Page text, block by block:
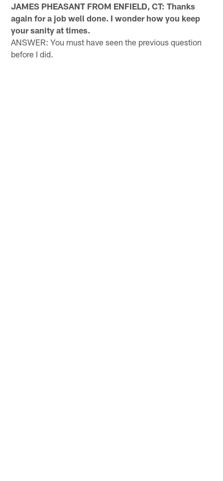
JAMES PHEASANT FROM ENFIELD, CT: Thanks
again for a job well done. I wonder how you keep
your sanity at times.
ANSWER: You must have seen the previous question
before I did.